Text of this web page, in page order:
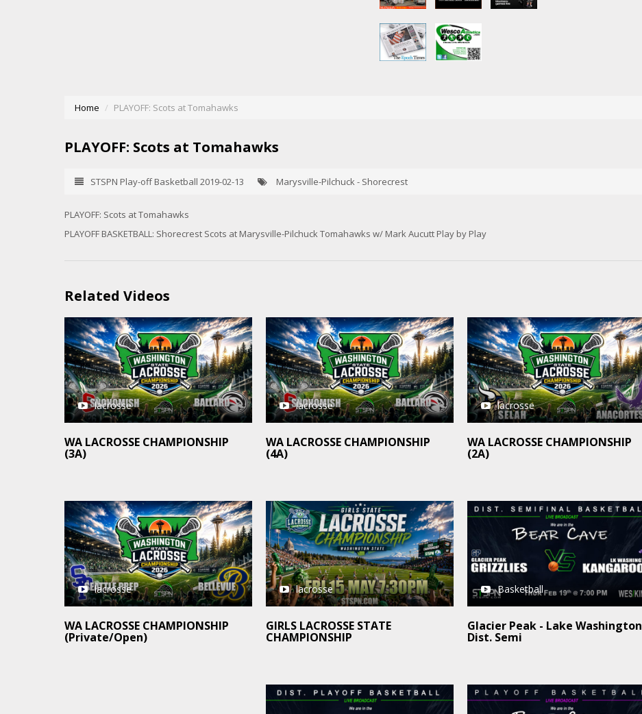
Home PLAYOFF: Scots at Tomahawks
PLAYOFF: Scots at Tomahawks
STSPN Play-off Basketball 2019-02-13 Marysville-Pilchuck - Shorecrest
PLAYOFF: Scots at Tomahawks
PLAYOFF BASKETBALL: Shorecrest Scots at Marysville-Pilchuck Tomahawks w/ Mark Aucutt Play by Play
Related Videos
lacrosse
WA LACROSSE CHAMPIONSHIP
(3A)
lacrosse
WA LACROSSE CHAMPIONSHIP
(4A)
lacrosse
WA LACROSSE CHAMPIONSHIP
(2A)
lacrosse
WA LACROSSE CHAMPIONSHIP
(Private/Open)
lacrosse
GIRLS LACROSSE STATE
CHAMPIONSHIP
Basketball
Glacier Peak - Lake Washington
Dist. Semi